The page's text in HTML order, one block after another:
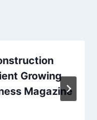
Growing
Magazine